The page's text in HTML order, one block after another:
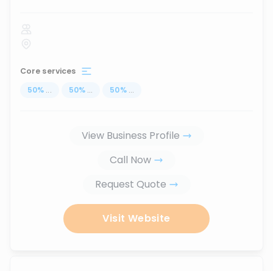
Core services
50% ... 50% ... 50% ...
View Business Profile
Call Now
Request Quote
Visit Website